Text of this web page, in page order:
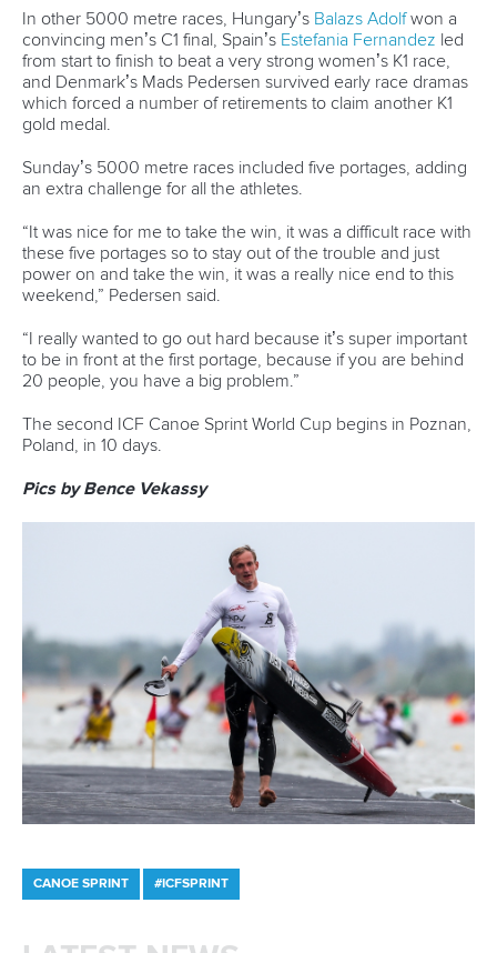
DESIGN BY
History
Structure of the ICF
Jobs
Continental Associations
Member Federations
Broadcast rights
Tenders
Associated Links
Instagram
TikTok
Youtube
X (Twitter)